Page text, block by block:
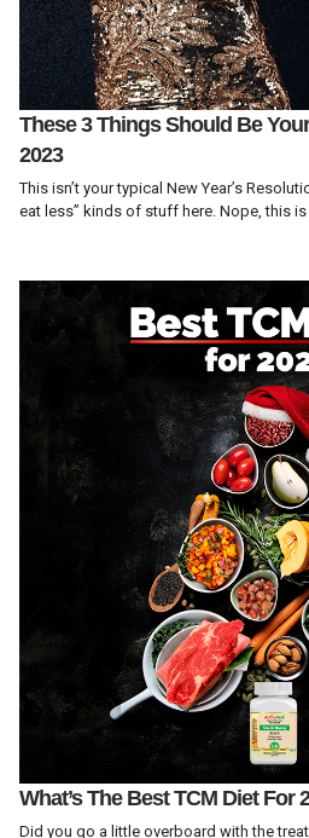
These 3 Things Should Be
2023
This isn’t your typical New Year’s
eat less” kinds of stuff here. Nope, this is
What’s The Best TCM Diet For
Did you go a little overboard with the